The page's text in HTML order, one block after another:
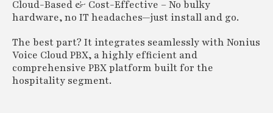
Cloud-Based & Cost-Effective – No bulky
hardware, no IT headaches—just install and go.
The best part? It integrates seamlessly with Nonius
Voice Cloud PBX, a highly efficient and
comprehensive PBX platform built for the
hospitality segment.